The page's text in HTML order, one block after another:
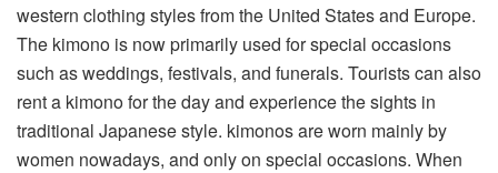
western clothing styles from the United States and Europe.
The kimono is now primarily used for special occasions
such as weddings, festivals, and funerals. Tourists can also
rent a kimono for the day and experience the sights in
traditional Japanese style. kimonos are worn mainly by
women nowadays, and only on special occasions. When